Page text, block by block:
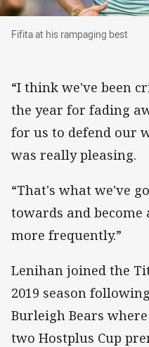
Fifita at his rampaging
Fifita at his rampaging best
“I think we've been
the year for fading
for us to defend our
was really pleasing.
“That's what we've
towards and become
more frequently.”
Lenihan joined the
2019 season
Burleigh Bears
two Hostplus Cup